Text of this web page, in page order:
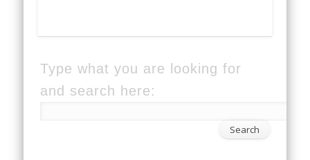
Type what you are looking for
and search here: